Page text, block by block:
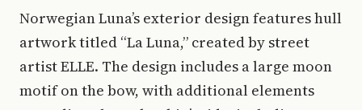
Norwegian Luna’s exterior design features hull
artwork titled “La Luna,” created by street
artist ELLE. The design includes a large moon
motif on the bow, with additional elements